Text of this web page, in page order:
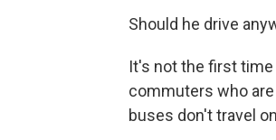
Should he drive
It's not the first
commuters who
buses don't travel